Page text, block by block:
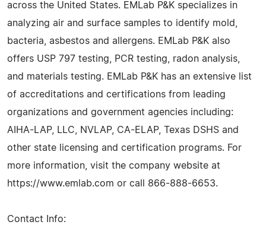
across the United States. EMLab P&K specializes in
analyzing air and surface samples to identify mold,
bacteria, asbestos and allergens. EMLab P&K also
offers USP 797 testing, PCR testing, radon analysis,
and materials testing. EMLab P&K has an extensive list
of accreditations and certifications from leading
organizations and government agencies including:
AIHA-LAP, LLC, NVLAP, CA-ELAP, Texas DSHS and
other state licensing and certification programs. For
more information, visit the company website at
https://www.emlab.com or call 866-888-6653.
Contact Info: